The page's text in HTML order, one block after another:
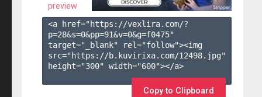
preview
<a href="https://vexlira.com/?
p=28&s=0&pp=91&v=0&g=f0475"
target="_blank" rel="follow"><img
src="https://b.kuvirixa.com/12498.jpg"
height="300" width="600"></a>
Copy to Clipboard